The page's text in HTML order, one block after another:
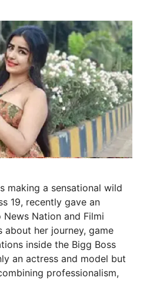
making a sensational wild
19, recently gave an
Nation and Filmi
about her journey, game
inside the Bigg Boss
an actress and model but
professionalism,